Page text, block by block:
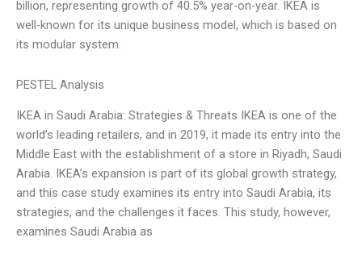
billion, representing growth of 40.5% year-on-year. IKEA is
well-known for its unique business model, which is based on
its modular system.
PESTEL Analysis
IKEA in Saudi Arabia: Strategies & Threats IKEA is one of the
world’s leading retailers, and in 2019, it made its entry into the
Middle East with the establishment of a store in Riyadh, Saudi
Arabia. IKEA’s expansion is part of its global growth strategy,
and this case study examines its entry into Saudi Arabia, its
strategies, and the challenges it faces. This study, however,
examines Saudi Arabia as